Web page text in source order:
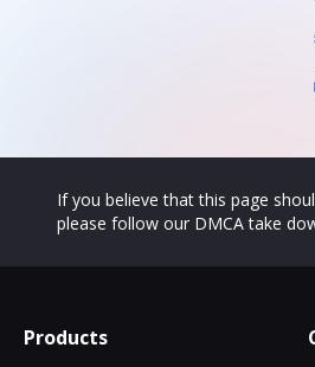
If you believe that this page
please follow our DMCA take
Products